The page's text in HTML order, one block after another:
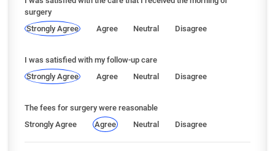
surgery
Strongly Agree
Agree Neutral Disagree
I was satisfied with my follow-up care
Strongly Agree
Agree Neutral Disagree
The fees for surgery were reasonable
Strongly Agree
Agree Neutral Disagree